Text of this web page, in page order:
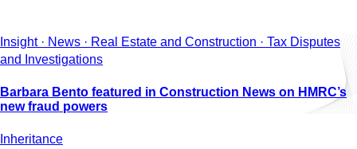
Insight · News · Real Estate and Construction · Tax Disputes
and Investigations
Barbara Bento featured in Construction News on HMRC’s
new fraud powers
Inheritance